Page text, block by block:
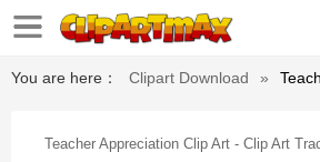
You are here： Clipart Download »
Teacher Appreciation Clip Art - Clip Art